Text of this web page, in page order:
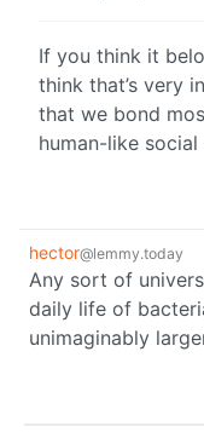
If you think it
think that’s very
that we bond
human-like social
hector@lemmy.today
Any sort of
daily life of
unimaginably